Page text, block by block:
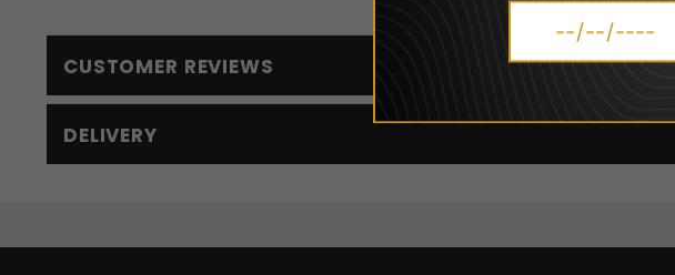
CUSTOMER REVIEWS
DELIVERY